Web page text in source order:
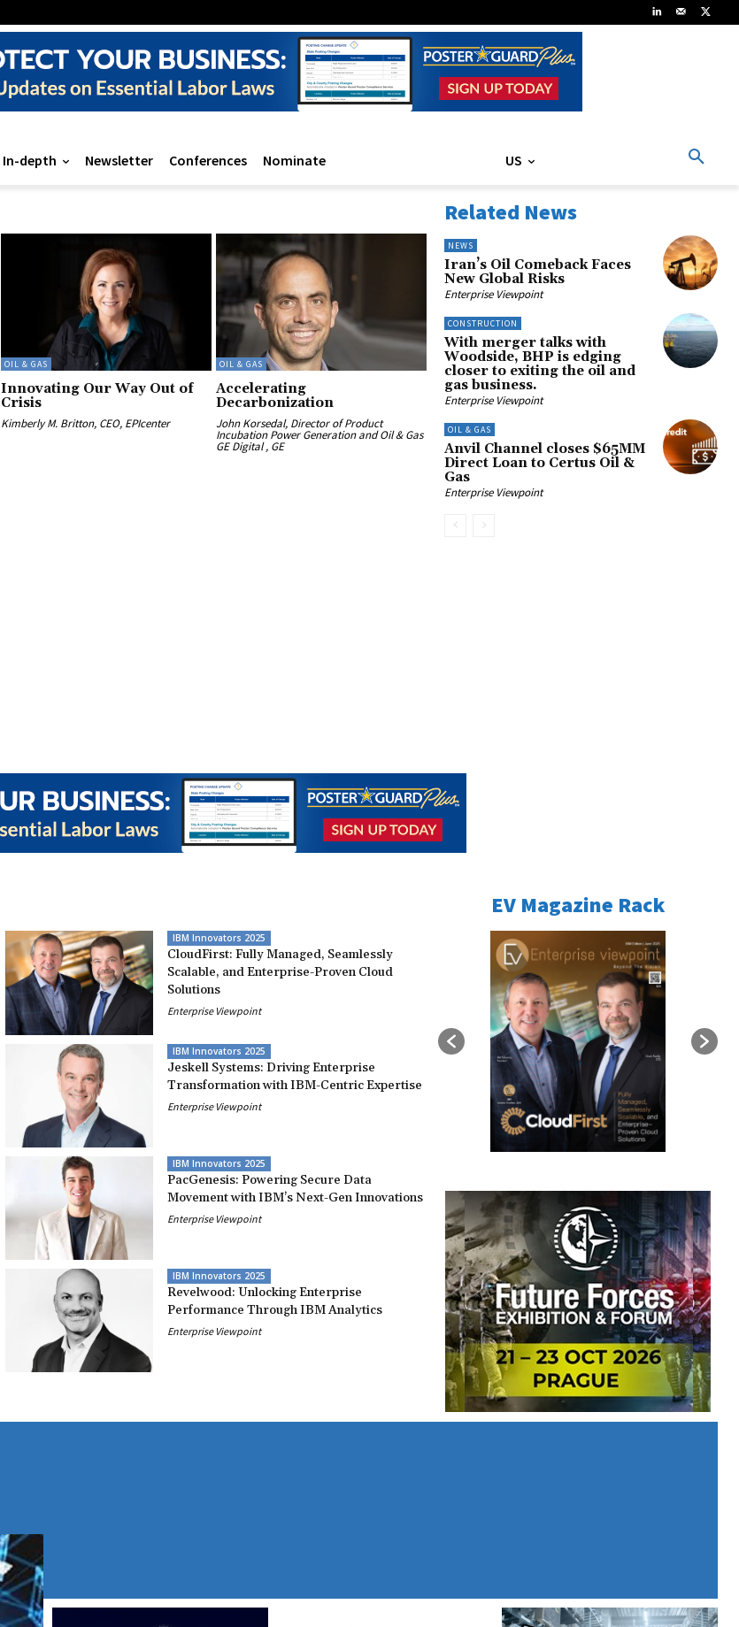
In-depth Newsletter Conferences Nominate US
OIL & GAS
Innovating Our Way Out of
Crisis
Kimberly M. Britton, CEO, EPIcenter
OIL & GAS
Accelerating
Decarbonization
John Korsedal, Director of Product
Incubation Power Generation and Oil & Gas
GE Digital , GE
Related News
NEWS
Iran’s Oil Comeback Faces
New Global Risks
Enterprise Viewpoint
CONSTRUCTION
With merger talks with
Woodside, BHP is edging
closer to exiting the oil and
gas business.
Enterprise Viewpoint
OIL & GAS
Anvil Channel closes $65MM
Direct Loan to Certus Oil &
Gas
Enterprise Viewpoint
IBM Innovators 2025
CloudFirst: Fully Managed, Seamlessly
Scalable, and Enterprise-Proven Cloud
Solutions
Enterprise Viewpoint
IBM Innovators 2025
Jeskell Systems: Driving Enterprise
Transformation with IBM-Centric Expertise
Enterprise Viewpoint
IBM Innovators 2025
PacGenesis: Powering Secure Data
Movement with IBM’s Next-Gen Innovations
Enterprise Viewpoint
IBM Innovators 2025
Revelwood: Unlocking Enterprise
Performance Through IBM Analytics
Enterprise Viewpoint
EV Magazine Rack